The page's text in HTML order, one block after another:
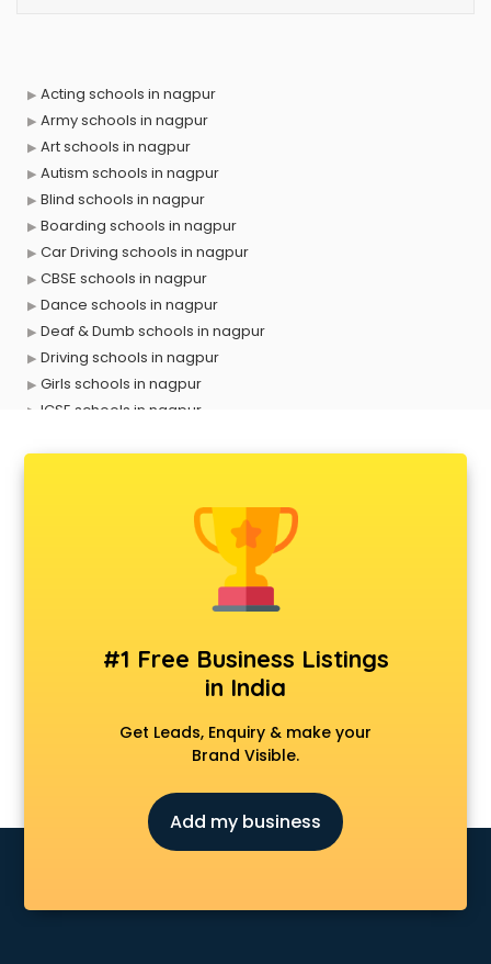
Acting schools in nagpur
Army schools in nagpur
Art schools in nagpur
Autism schools in nagpur
Blind schools in nagpur
Boarding schools in nagpur
Car Driving schools in nagpur
CBSE schools in nagpur
Dance schools in nagpur
Deaf & Dumb schools in nagpur
Driving schools in nagpur
Girls schools in nagpur
ICSE schools in nagpur
Model schools in nagpur
Montessori schools in nagpur
Nursery schools in nagpur
Play schools in nagpur
Primary schools in nagpur
Private schools in nagpur
Sports schools in nagpur
#1 Free Business Listings
in India
Get Leads, Enquiry & make your
Brand Visible.
Add my business